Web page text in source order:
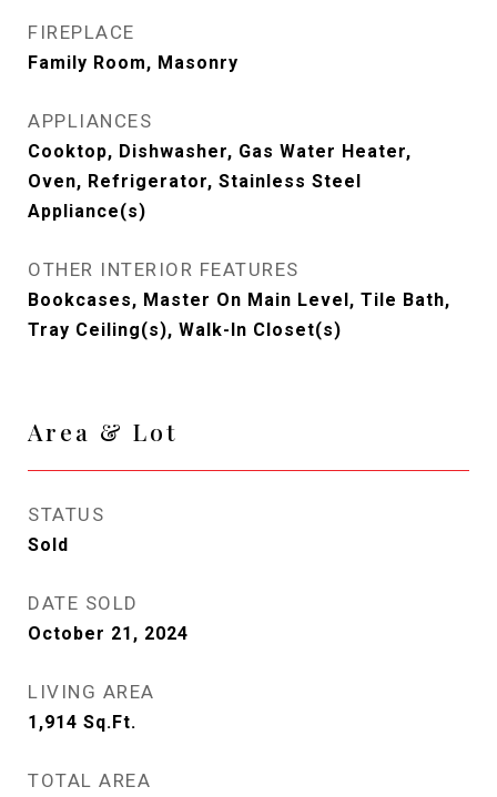
FIREPLACE
Family Room, Masonry
APPLIANCES
Cooktop, Dishwasher, Gas Water Heater,
Oven, Refrigerator, Stainless Steel
Appliance(s)
OTHER INTERIOR FEATURES
Bookcases, Master On Main Level, Tile Bath,
Tray Ceiling(s), Walk-In Closet(s)
Area & Lot
STATUS
Sold
DATE SOLD
October 21, 2024
LIVING AREA
1,914 Sq.Ft.
TOTAL AREA